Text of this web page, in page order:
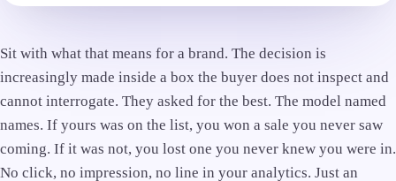
Sit with what that means for a brand. The decision is
increasingly made inside a box the buyer does not inspect and
cannot interrogate. They asked for the best. The model named
names. If yours was on the list, you won a sale you never saw
coming. If it was not, you lost one you never knew you were in.
No click, no impression, no line in your analytics. Just an